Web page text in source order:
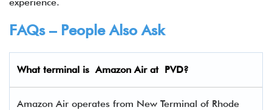
FAQs – People Also Ask
What terminal is Amazon Air at PVD?
Amazon Air operates from New Terminal of Rhode